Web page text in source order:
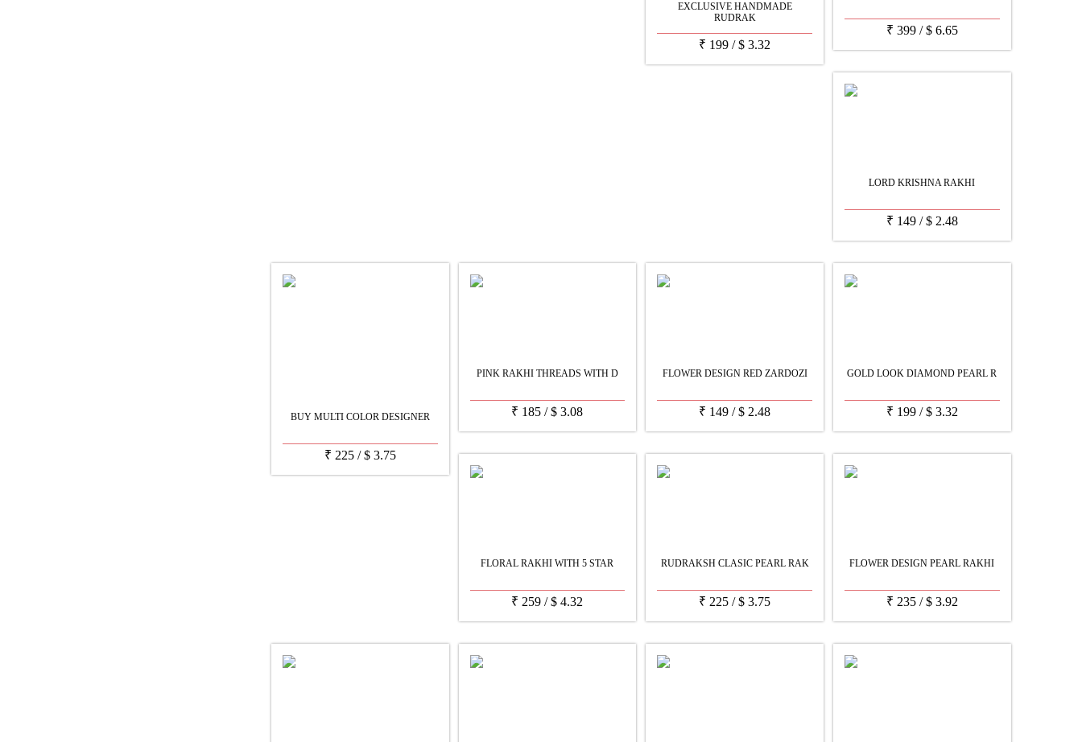
EXCLUSIVE HANDMADE
RUDRAK
₹ 199 /$ 3.32
₹ 399/$6.65
LORD KRISHNA RAKHI
₹ 149/$2.48
BUY MULTI COLOR DESIGNER
₹ 225/$3.75
PINK RAKHI THREADS WITH D
₹ 185 /$ 3.08
FLOWER DESIGN RED ZARDOZI
₹ 149 /$ 2.48
GOLD LOOK DIAMOND PEARL R
₹ 199/$3.32
FLORAL RAKHI WITH 5 STAR
₹ 259 /$ 4.32
RUDRAKSH CLASIC PEARL RAK
₹ 225 /$ 3.75
FLOWER DESIGN PEARL RAKHI
₹ 235/$3.92